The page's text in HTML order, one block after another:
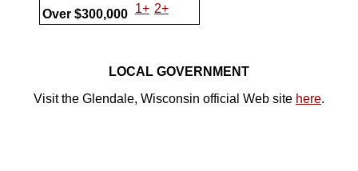
Over $300,000
1+ 2+
LOCAL GOVERNMENT
Visit the Glendale, Wisconsin official Web site here.